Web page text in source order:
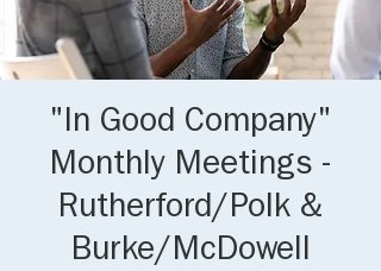
"In Good Company"
Monthly Meetings -
Rutherford/Polk &
Burke/McDowell